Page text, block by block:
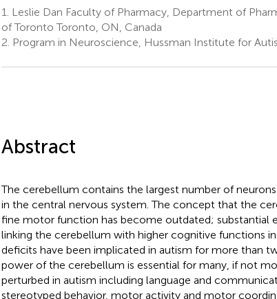
1.
Leslie Dan Faculty of Pharmacy, Department of
of Toronto Toronto, ON, Canada
2. Program in Neuroscience, Hussman Institute for
Abstract
The cerebellum contains the largest number of
in the central nervous system. The concept that the
fine motor function has become outdated; substantial
linking the cerebellum with higher cognitive functions
deficits have been implicated in autism for more than
power of the cerebellum is essential for many, if not
perturbed in autism including language and
stereotyped behavior, motor activity and motor